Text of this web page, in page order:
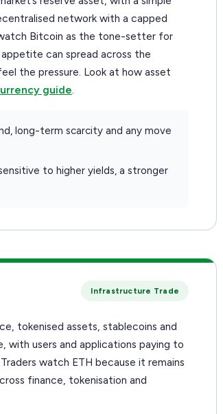
network with a capped
Bitcoin as the tone-setter for
can spread across the
the pressure. Look at how asset
guide.
long-term scarcity and any move
to higher yields, a stronger
Infrastructure Trade
tokenised assets, stablecoins and
with users and applications paying to
watch ETH because it remains
finance, tokenisation and